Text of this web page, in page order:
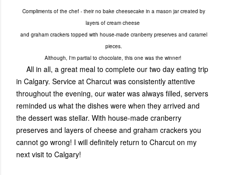
Compliments of the chef - their no bake cheesecake in a mason jar created by
layers of cream cheese
and graham crackers topped with house-made cranberry preserves and caramel
pieces.
Although, I'm partial to chocolate, this one was the winner!
All in all, a great meal to complete our two day eating trip
in Calgary. Service at Charcut was consistently attentive
throughout the evening, our water was always filled, servers
reminded us what the dishes were when they arrived and
the dessert was stellar. With house-made cranberry
preserves and layers of cheese and graham crackers you
cannot go wrong! I will definitely return to Charcut on my
next visit to Calgary!